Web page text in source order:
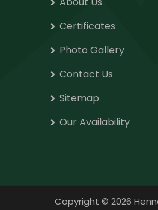
Certificates
Photo Gallery
Contact Us
Sitemap
Our Availability
Copyright © 2026